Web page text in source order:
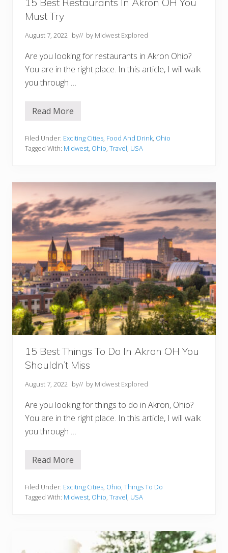
M
i
h
g
a
n
Must Try
August 7, 2022 by// by Midwest Explored
Are you looking for restaurants in Akron Ohio?
You are in the right place. In this article, I will walk
you through …
1
e
s
t
a
u
r
a
n
t
s
I
n
A
k
r
o
n
O
H
Y
o
M
u
s
T
y
Read More
Filed Under: Exciting Cities, Food And Drink, Ohio
Tagged With: Midwest, Ohio, Travel, USA
15 Best Things To Do In Akron OH You
Shouldn’t Miss
August 7, 2022 by// by Midwest Explored
Are you looking for things to do in Akron, Ohio?
You are in the right place. In this article, I will walk
you through …
1
e
s
Read More
Filed Under: Exciting Cities, Ohio, Things To Do
Tagged With: Midwest, Ohio, Travel, USA